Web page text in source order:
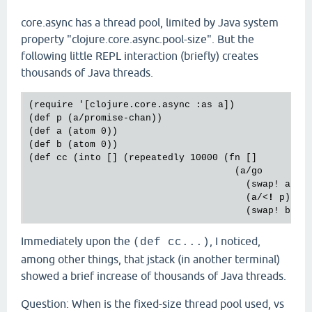
core.async has a thread pool, limited by Java system
property "clojure.core.async.pool-size". But the
following little REPL interaction (briefly) creates
thousands of Java threads.
(require '[clojure.core.async :as a])
(def p (a/promise-chan))
(def a (atom 0))
(def b (atom 0))
(def cc (into [] (repeatedly 10000 (fn []
                                     (a/go
(swap! a
                                       (a/
< ! p )
                                       (
swap ! b
Immediately upon the (def cc...)
, I noticed,
among other things, that jstack (in another terminal)
showed a brief increase of thousands of Java threads.
Question: When is the fixed-size thread pool used, vs